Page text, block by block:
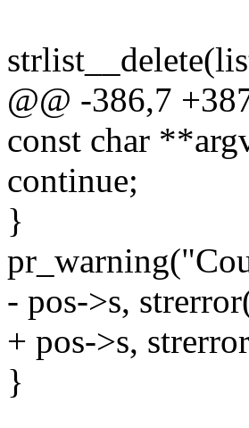
@@ -386,7
const char
continue;
}
- pos->s,
+ pos->s,
}